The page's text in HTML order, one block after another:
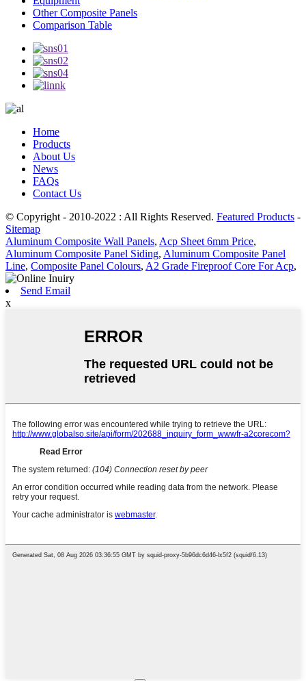
Other Composite Panels
Comparison Table
Home
Products
About Us
News
FAQs
Contact Us
© Copyright - 2010-2022 : All Rights Reserved. Featured Products -
Sitemap
Aluminum Composite Wall Panels, Acp Sheet 6mm Price,
Aluminum Composite Panel Siding, Aluminum Composite Panel
Line, Composite Panel Colours, A2 Grade Fireproof Core For Acp,
Send Email
x